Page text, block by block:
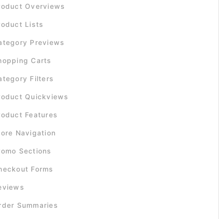
Overviews
Lists
Previews
Carts
Filters
Quickviews
Features
Navigation
Sections
Forms
Summaries